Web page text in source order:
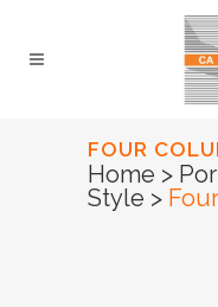
FOUR
Home >
Style >